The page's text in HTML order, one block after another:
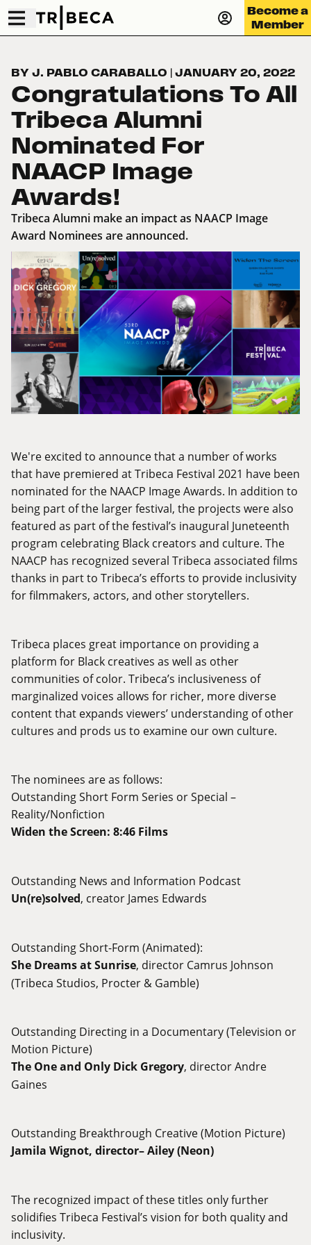
Become a
Member
BY J. PABLO CARABALLO | JANUARY 20, 2022
Congratulations To All
Tribeca Alumni
Nominated For
NAACP Image
Awards!
Tribeca Alumni make an impact as NAACP Image
Award Nominees are announced.
We're excited to announce that a number of works
that have premiered at Tribeca Festival 2021 have been
nominated for the NAACP Image Awards. In addition to
being part of the larger festival, the projects were also
featured as part of the festival’s inaugural Juneteenth
program celebrating Black creators and culture. The
NAACP has recognized several Tribeca associated films
thanks in part to Tribeca’s efforts to provide inclusivity
for filmmakers, actors, and other storytellers.
Tribeca places great importance on providing a
platform for Black creatives as well as other
communities of color. Tribeca’s inclusiveness of
marginalized voices allows for richer, more diverse
content that expands viewers’ understanding of other
cultures and prods us to examine our own culture.
The nominees are as follows:
Outstanding Short Form Series or Special –
Reality/Nonfiction
Widen the Screen: 8:46 Films
Outstanding News and Information Podcast
Un(re)solved, creator James Edwards
Outstanding Short-Form (Animated):
She Dreams at Sunrise, director Camrus Johnson
(Tribeca Studios, Procter & Gamble)
Outstanding Directing in a Documentary (Television or
Motion Picture)
The One and Only Dick Gregory, director Andre
Gaines
Outstanding Breakthrough Creative (Motion Picture)
Jamila Wignot, director–Ailey(Neon)
The recognized impact of these titles only further
solidifies Tribeca Festival’s vision for both quality and
inclusivity.